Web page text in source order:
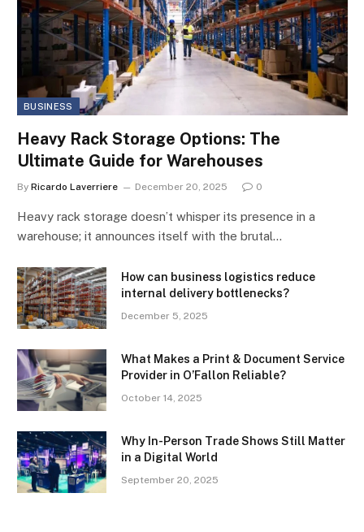
BUSINESS
Heavy Rack Storage Options: The
Ultimate Guide for Warehouses
By Ricardo Laverriere December 20, 2025 0
Heavy rack storage doesn’t whisper its presence in a
warehouse; it announces itself with the brutal…
How can business logistics reduce
internal delivery bottlenecks?
December 5, 2025
What Makes a Print & Document Service
Provider in O’Fallon Reliable?
October 14, 2025
Why In-Person Trade Shows Still Matter
in a Digital World
September 20, 2025